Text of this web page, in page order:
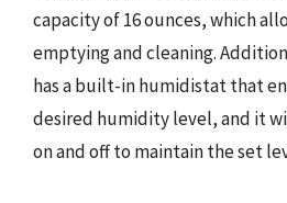
capacity of 16 ounces, which
emptying and cleaning.
has a built-in humidistat that
desired humidity level, and it
on and off to maintain the set